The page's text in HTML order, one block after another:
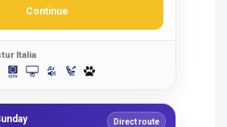
Continue
Italia
Direct route